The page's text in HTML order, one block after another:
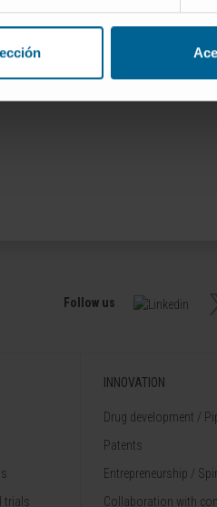
Follow us
trials
INNOVATION
Drug development /
Patents
Entrepreneurship /
Collaboration with